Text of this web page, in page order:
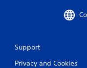
Support
Privacy and Cookies